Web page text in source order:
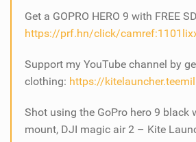
Get a GOPRO HERO 9 with FREE
https://prf.hn/click/
Support my YouTube channel by
clothing: https://
Shot using the GoPro hero 9 black
mount, DJI magic air 2 – Kite